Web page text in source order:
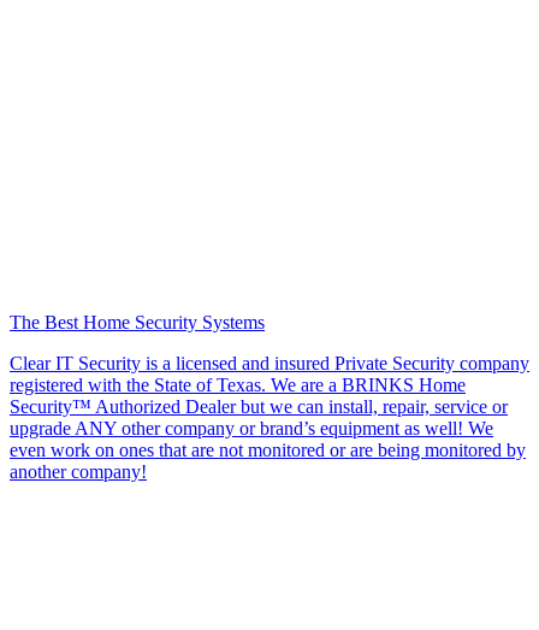
The Best Home Security Systems
Clear IT Security is a licensed and insured Private Security company
registered with the State of Texas. We are a BRINKS Home
Security™ Authorized Dealer but we can install, repair, service or
upgrade ANY other company or brand’s equipment as well! We
even work on ones that are not monitored or are being monitored by
another company!